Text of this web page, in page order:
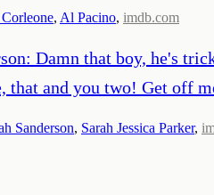
, Al Pacino, imdb.com
Damn that boy, he's
that and you two! Get off
Sanderson, Sarah Jessica Parker,